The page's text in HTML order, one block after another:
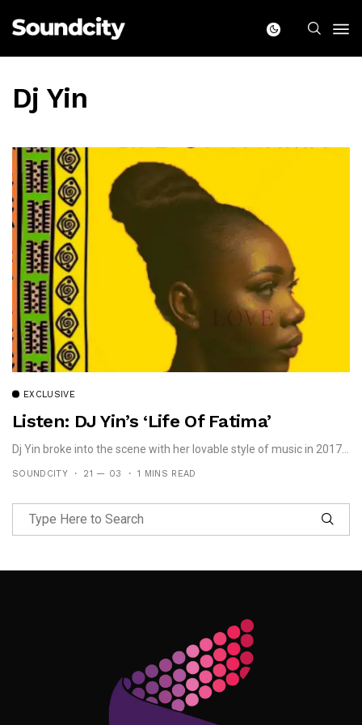
Dj Yin
EXCLUSIVE
Listen: DJ Yin’s ‘Life Of Fatima’
Dj Yin broke into the scene with her lovable style of music in 2017...
SOUNDCITY 21 — 03 1 MINS READ
Follow Me